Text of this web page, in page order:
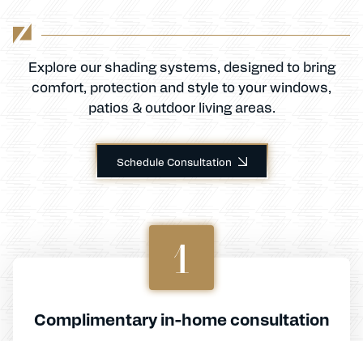
Explore our shading systems, designed to bring
comfort, protection and style to your windows,
patios & outdoor living areas.
Schedule Consultation
1
Complimentary in-home consultation